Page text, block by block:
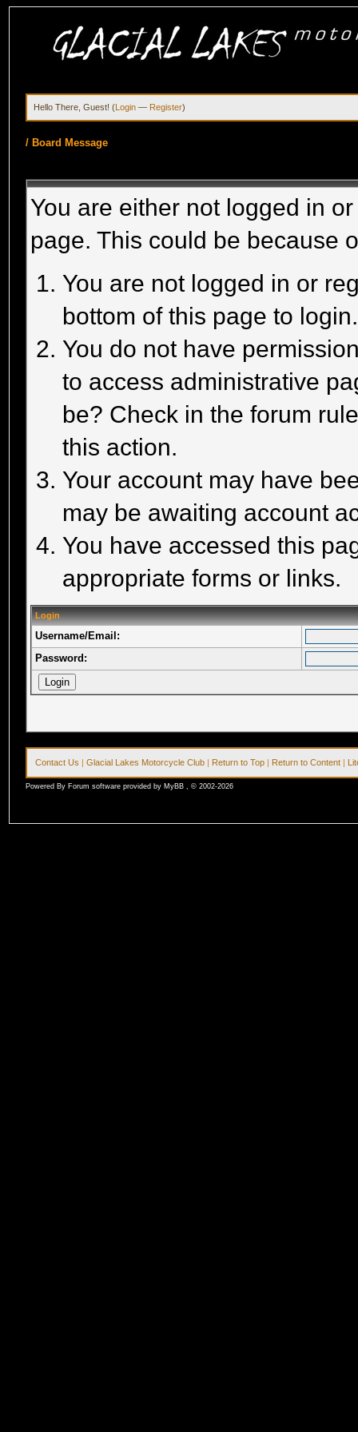
Hello There, Guest! (Login — Register)
/ Board Message
You are either not logged in
page. This could be because
You are not logged in or
bottom of this page to login.
You do not have
to access administrative
be? Check in the forum
this action.
Your account may have
may be awaiting account
You have accessed this
appropriate forms or links.
Login
Username/Email:
Password:
Contact Us |Glacial Lakes Motorcycle Club | Return to Top | Return to Content |
Powered By Forum software provided by MyBB , © 2002-2026